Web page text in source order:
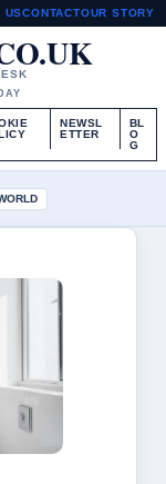
USCONTACTOUR STORY
NEWSL
ETTER
BL
O
G